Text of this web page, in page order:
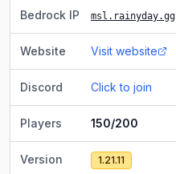
Bedrock IP msl.rainyday.gg
Website Visit website
Discord Click to join
Players 150/200
Version 1.21.11